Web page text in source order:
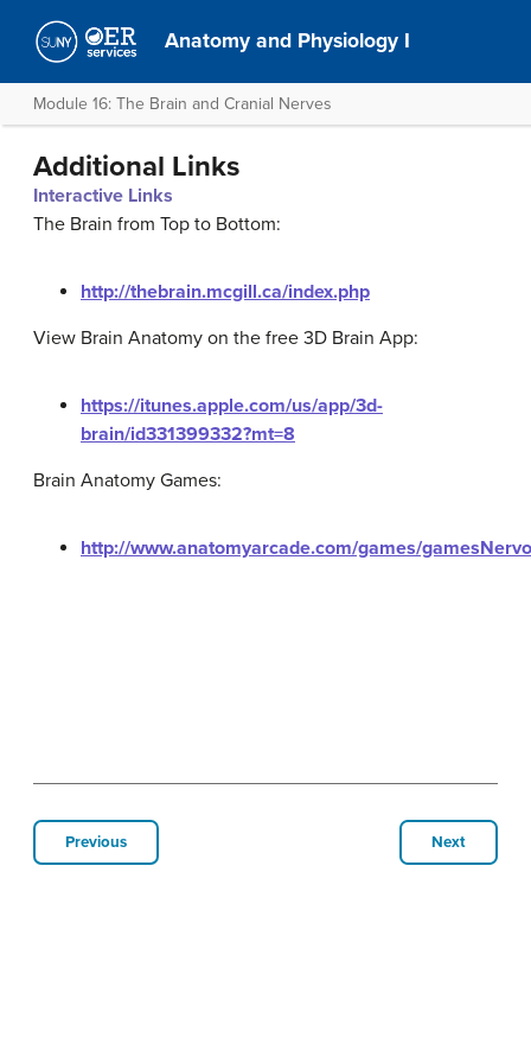
Anatomy and Physiology I
Module 16: The Brain and Cranial Nerves
Additional Links
Interactive Links
The Brain from Top to Bottom:
http://thebrain.mcgill.ca/index.php
View Brain Anatomy on the free 3D Brain App:
https://itunes.apple.com/us/app/3d-
brain/id331399332?mt=8
Brain Anatomy Games:
http://www.anatomyarcade.com/games/
Previous Next